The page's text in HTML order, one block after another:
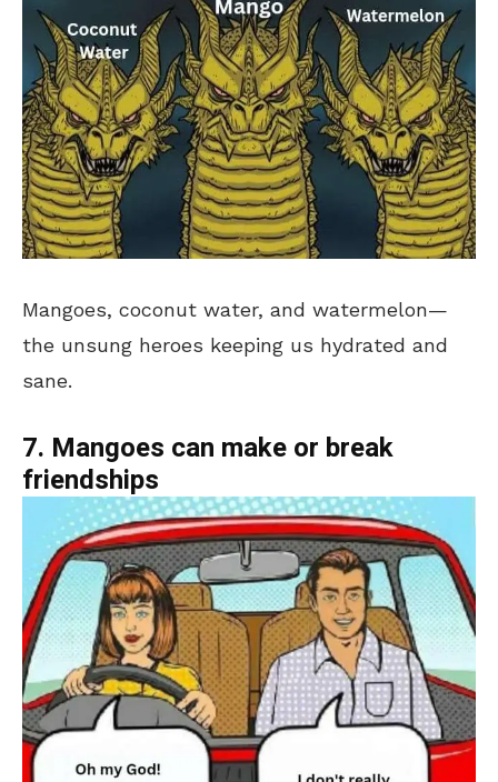
Mangoes, coconut water, and watermelon—
the unsung heroes keeping us hydrated and
sane.
7. Mangoes can make or break
friendships